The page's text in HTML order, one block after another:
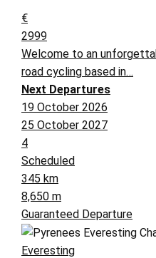
€
2999
Welcome to an
road cycling based in…
Next Departures
19 October 2026
25 October 2027
4
Scheduled
345 km
8,650 m
Guaranteed Departure
Everesting